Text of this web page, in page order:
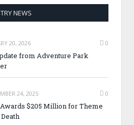
NEWS
20, 2026 0
from Adventure Park
24, 2025 0
$205 Million for Theme